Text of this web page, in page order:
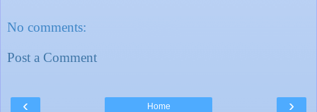
No comments:
Post a Comment
‹ ›
Home